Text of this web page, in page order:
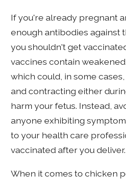
If you're already pregnant
enough antibodies against
you shouldn't get
vaccines contain
which could, in some
and contracting either
harm your fetus. Instead,
anyone exhibiting
to your health care
vaccinated after you deliver.
When it comes to chicken